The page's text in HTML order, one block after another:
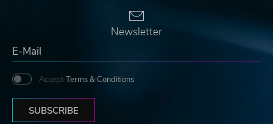
Newsletter
Accept Terms & Conditions
SUBSCRIBE